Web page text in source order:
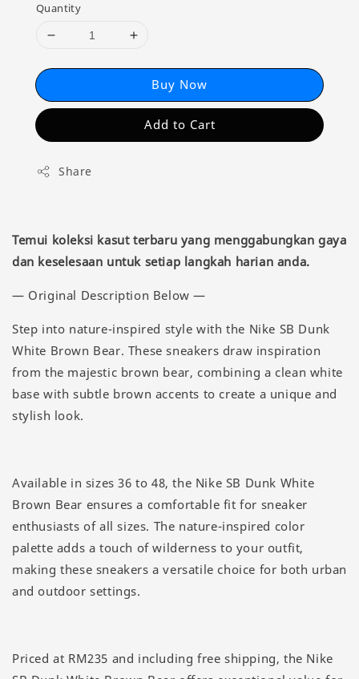
Quantity
Buy Now
Add to Cart
Share
Temui koleksi kasut terbaru yang menggabungkan gaya
dan keselesaan untuk setiap langkah harian anda.
— Original Description Below —
Step into nature-inspired style with the Nike SB Dunk
White Brown Bear. These sneakers draw inspiration
from the majestic brown bear, combining a clean white
base with subtle brown accents to create a unique and
stylish look.
Available in sizes 36 to 48, the Nike SB Dunk White
Brown Bear ensures a comfortable fit for sneaker
enthusiasts of all sizes. The nature-inspired color
palette adds a touch of wilderness to your outfit,
making these sneakers a versatile choice for both urban
and outdoor settings.
Priced at RM235 and including free shipping, the Nike